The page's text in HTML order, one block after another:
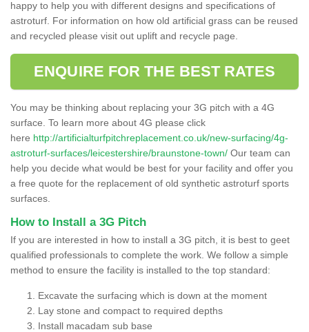
happy to help you with different designs and specifications of
astroturf. For information on how old artificial grass can be reused
and recycled please visit out uplift and recycle page.
ENQUIRE FOR THE BEST RATES
You may be thinking about replacing your 3G pitch with a 4G
surface. To learn more about 4G please click
here http://artificialturfpitchreplacement.co.uk/new-surfacing/4g-
astroturf-surfaces/leicestershire/braunstone-town/ Our team can
help you decide what would be best for your facility and offer you
a free quote for the replacement of old synthetic astroturf sports
surfaces.
How to Install a 3G Pitch
If you are interested in how to install a 3G pitch, it is best to geet
qualified professionals to complete the work. We follow a simple
method to ensure the facility is installed to the top standard:
Excavate the surfacing which is down at the moment
Lay stone and compact to required depths
Install macadam sub base